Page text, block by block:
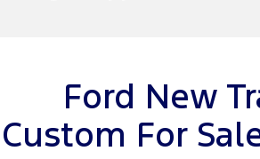
Tourneo
Performance
FordPass
Ford New
Custom For